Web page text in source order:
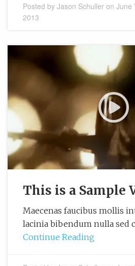
Posted by Jason Schulleron June
2013
This is a Sample
Maecenas faucibus mollis
lacinia bibendum nulla sed
Continue Reading